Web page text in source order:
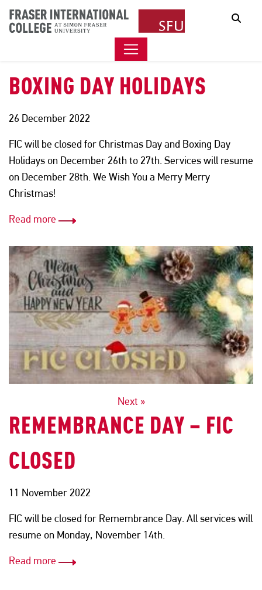
FIC CLOSED FOR THE
CHRISTMAS DAY AND
BOXING DAY HOLIDAYS
26 December 2022
FIC will be closed for Christmas Day and Boxing Day
Holidays on December 26th to 27th. Services will resume
on December 28th. We Wish You a Merry Merry
Christmas!
Read more
NAVIGATION
Next »
REMEMBRANCE DAY – FIC
CLOSED
11 November 2022
FIC will be closed for Remembrance Day. All services will
resume on Monday, November 14th.
Read more